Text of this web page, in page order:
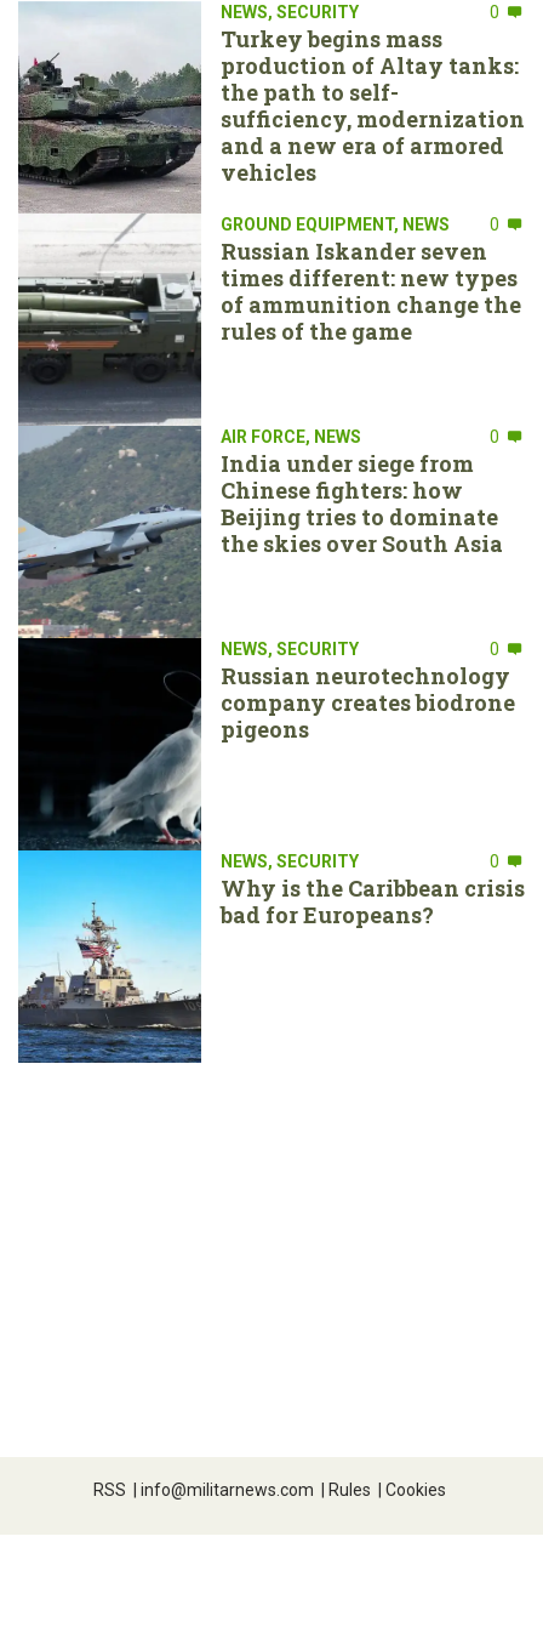
NEWS, SECURITY 0
Turkey begins mass
production of Altay tanks:
the path to self-
sufficiency, modernization
and a new era of armored
vehicles
GROUND EQUIPMENT, NEWS 0
Russian Iskander seven
times different: new types
of ammunition change the
rules of the game
AIR FORCE, NEWS 0
India under siege from
Chinese fighters: how
Beijing tries to dominate
the skies over South Asia
NEWS, SECURITY 0
Russian neurotechnology
company creates biodrone
pigeons
NEWS, SECURITY 0
Why is the Caribbean crisis
bad for Europeans?
RSS | info@militarnews.com | Rules | Cookies